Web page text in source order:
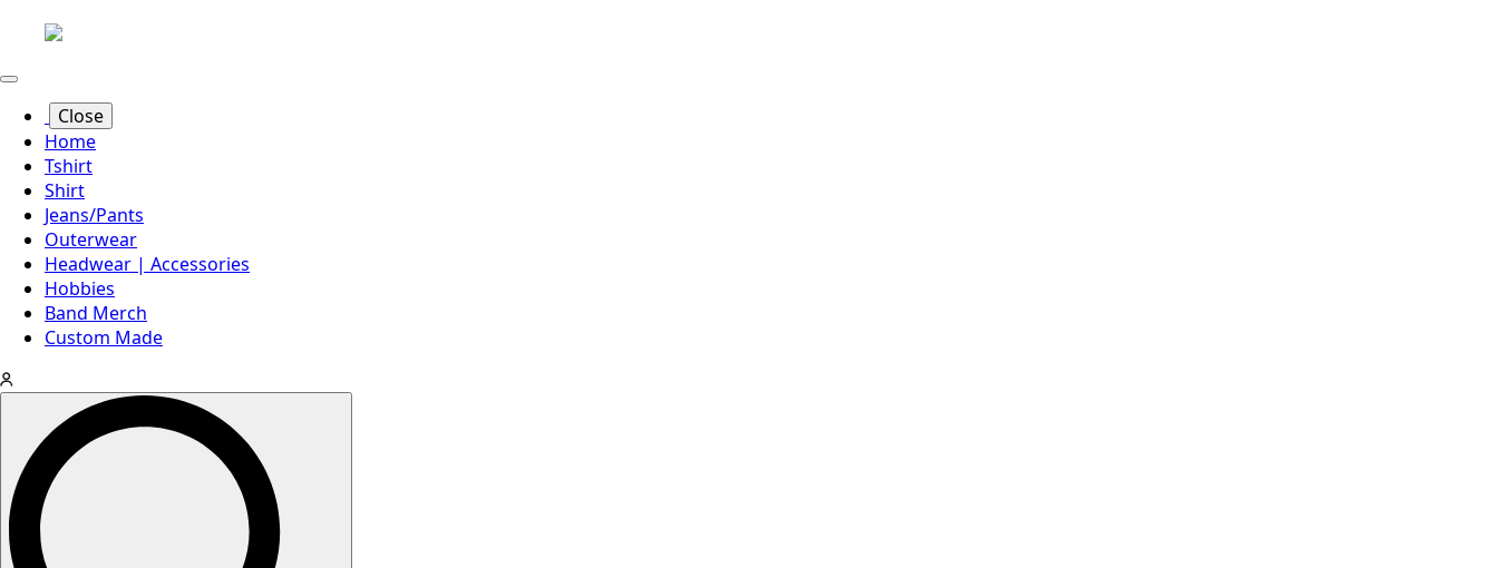
Close
Home
Tshirt
Shirt
Jeans/Pants
Outerwear
Headwear | Accessories
Hobbies
Band Merch
Custom Made